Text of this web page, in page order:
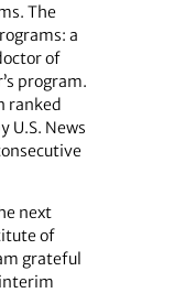
The
a
of
program.
ranked
U.S. News
next
of
grateful